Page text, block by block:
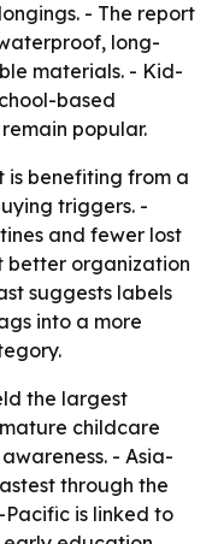
- The report
long-
materials. - Kid-
based
popular.
is benefiting from a
triggers. -
and fewer lost
better organization
suggests labels
into a more
the largest
childcare
- Asia-
through the
is linked to